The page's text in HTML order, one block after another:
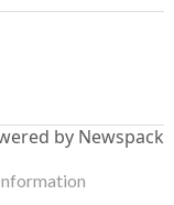
by Newspack